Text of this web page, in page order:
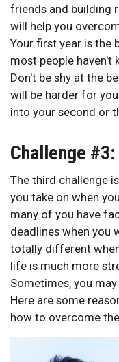
friends and building
will help you
Your first year is the
most people haven't
Don't be shy at the
will be harder for
into your second or
Challenge
The third challenge
you take on when
many of you have
deadlines when you
totally different
life is much more
Sometimes, you
Here are some
how to overcome